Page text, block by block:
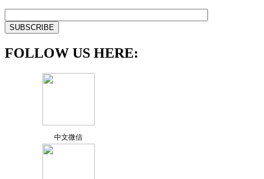
FOLLOW US HERE:
中文微信